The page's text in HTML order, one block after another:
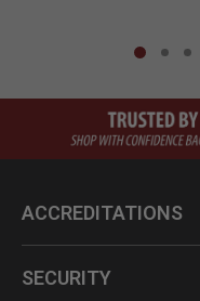
ACCREDITATIONS
SECURITY